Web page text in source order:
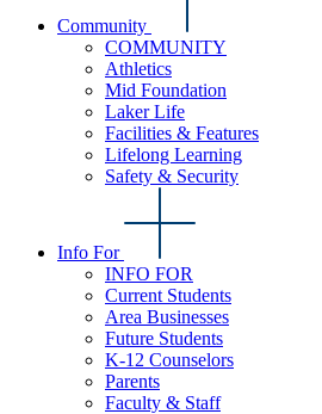
Community
COMMUNITY
Athletics
Mid Foundation
Laker Life
Facilities & Features
Lifelong Learning
Safety & Security
Info For
INFO FOR
Current Students
Area Businesses
Future Students
K-12 Counselors
Parents
Faculty & Staff